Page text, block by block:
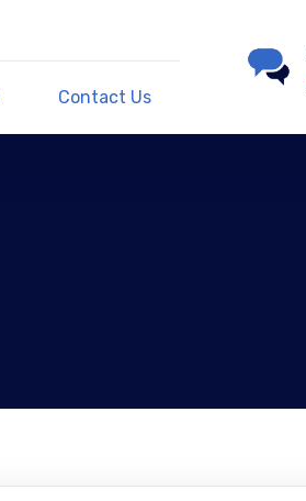
Contact Us